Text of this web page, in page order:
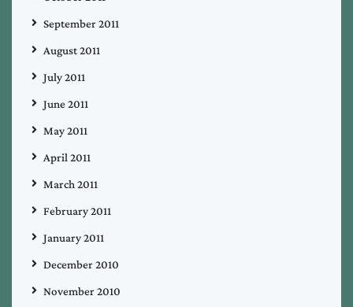
September 2011
August 2011
July 2011
June 2011
May 2011
April 2011
March 2011
February 2011
January 2011
December 2010
November 2010